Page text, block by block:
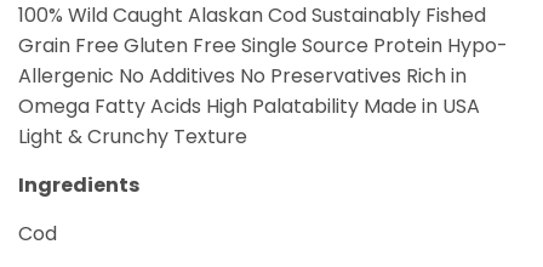
100% Wild Caught Alaskan Cod Sustainably Fished
Grain Free Gluten Free Single Source Protein Hypo-
Allergenic No Additives No Preservatives Rich in
Omega Fatty Acids High Palatability Made in USA
Light & Crunchy Texture
Ingredients
Cod